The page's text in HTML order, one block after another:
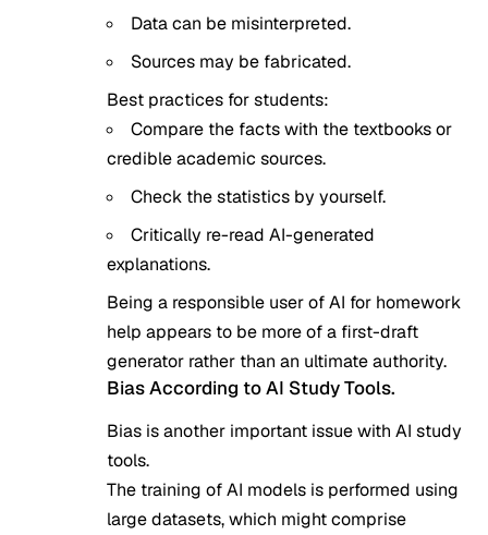
Data can be misinterpreted.
Sources may be fabricated.
Best practices for students:
Compare the facts with the textbooks or
credible academic sources.
Check the statistics by yourself.
Critically re-read AI-generated
explanations.
Being a responsible user of AI for homework
help appears to be more of a first-draft
generator rather than an ultimate authority.
Bias According to AI Study Tools.
Bias is another important issue with AI study
tools.
The training of AI models is performed using
large datasets, which might comprise